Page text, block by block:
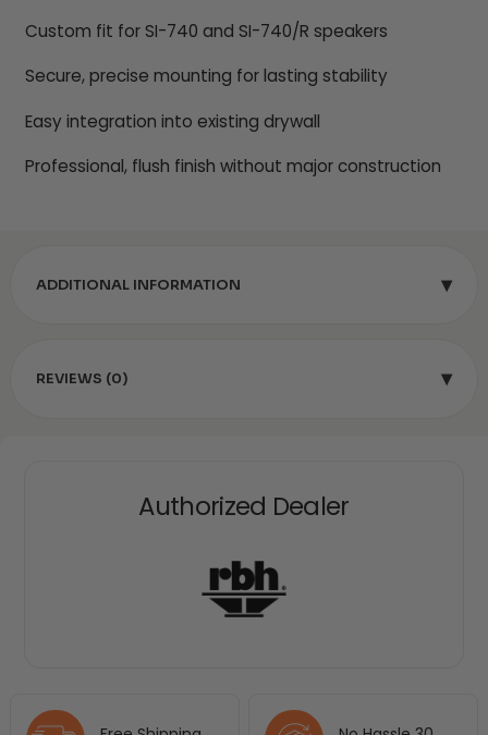
Authorized Dealer
Custom fit for SI-740 and SI-740/R speakers
Secure, precise mounting for lasting stability
Easy integration into existing drywall
Professional, flush finish without major construction
ADDITIONAL INFORMATION ▾
REVIEWS (0) ▾